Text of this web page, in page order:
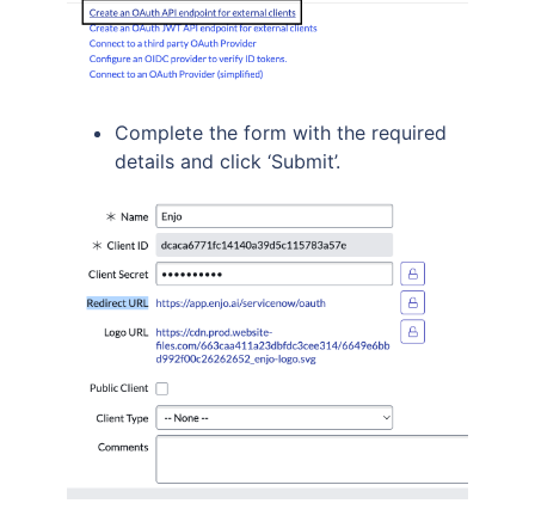
Complete the form with the required
details and click ‘Submit’.